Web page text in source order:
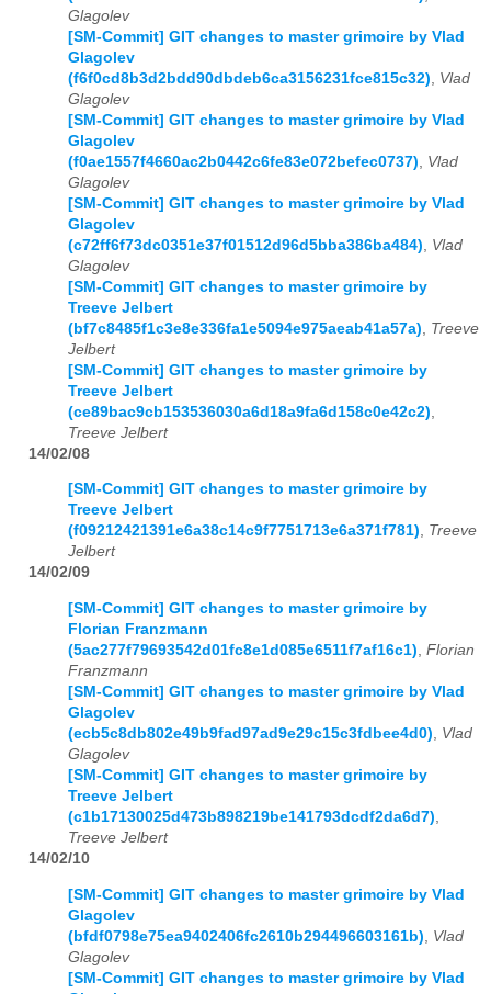
Glagolev
[SM-Commit] GIT changes to master grimoire by Vlad
Glagolev
(f6f0cd8b3d2bdd90dbdeb6ca3156231fce815c32)
Vlad
Glagolev
[SM-Commit] GIT changes to master grimoire by Vlad
Glagolev
(f0ae1557f4660ac2b0442c6fe83e072befec0737)
Vlad
Glagolev
[SM-Commit] GIT changes to master grimoire by Vlad
Glagolev
(c72ff6f73dc0351e37f01512d96d5bba386ba484)
Vlad
Glagolev
[SM-Commit] GIT changes to master grimoire by
Treeve Jelbert
(bf7c8485f1c3e8e336fa1e5094e975aeab41a57a)
Treeve
Jelbert
[SM-Commit] GIT changes to master grimoire by
Treeve Jelbert
(ce89bac9cb153536030a6d18a9fa6d158c0e42c2)
Treeve Jelbert
14/02/08
[SM-Commit] GIT changes to master grimoire by
Treeve Jelbert
(f09212421391e6a38c14c9f7751713e6a371f781), Treeve
Jelbert
14/02/09
[SM-Commit] GIT changes to master grimoire by
Florian Franzmann
(5ac277f79693542d01fc8e1d085e6511f7af16c1) Florian
Franzmann
[SM-Commit] GIT changes to master grimoire by Vlad
Glagolev
(ecb5c8db802e49b9fad97ad9e29c15c3fdbee4d0)
Vlad
Glagolev
[SM-Commit] GIT changes to master grimoire by
Treeve Jelbert
(c1b17130025d473b898219be141793dcdf2da6d7)
Treeve Jelbert
14/02/10
[SM-Commit] GIT changes to master grimoire by Vlad
Glagolev
(bfdf0798e75ea9402406fc2610b294496603161b)
Vlad
Glagolev
[SM-Commit] GIT changes to master grimoire by Vlad